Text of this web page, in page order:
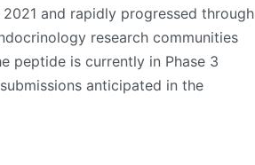
and rapidly progressed through
research communities
peptide is currently in Phase 3
anticipated in the